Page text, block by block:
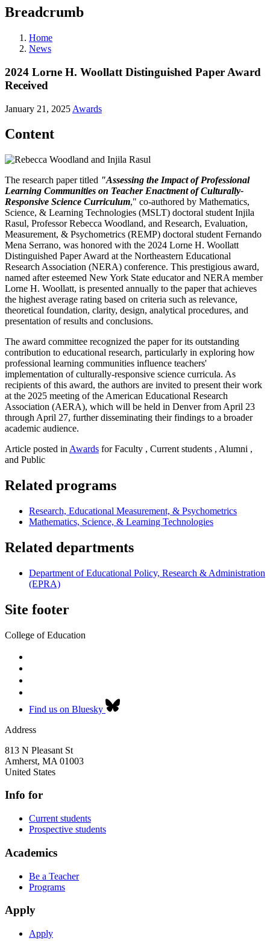
Breadcrumb
Home
News
2024 Lorne H. Woollatt Distinguished Paper Award
Received
January 21, 2025 Awards
Content
The research paper titled "Assessing the Impact of Professional
Learning Communities on Teacher Enactment of Culturally-
Responsive Science Curriculum," co-authored by Mathematics,
Science, & Learning Technologies (MSLT) doctoral student Injila
Rasul, Professor Rebecca Woodland, and Research, Evaluation,
Measurement, & Psychometrics (REMP) doctoral student Fernando
Mena Serrano, was honored with the 2024 Lorne H. Woollatt
Distinguished Paper Award at the Northeastern Educational
Research Association (NERA) conference. This prestigious award,
named after esteemed New York State educator and NERA member
Lorne H. Woollatt, is presented annually to the paper that achieves
the highest average rating based on criteria such as relevance,
theoretical foundation, clarity, design, analytical procedures, and
presentation of results and conclusions.
The award committee recognized the paper for its outstanding
contribution to educational research, particularly in exploring how
professional learning communities influence teachers'
implementation of culturally-responsive science curricula. As
recipients of this award, the authors are invited to present their work
at the 2025 meeting of the American Educational Research
Association (AERA), which will be held in Denver from April 23
through April 27, further disseminating their findings to a broader
academic audience.
Article posted in Awards for Faculty , Current students , Alumni ,
and Public
Related programs
Research, Educational Measurement, & Psychometrics
Mathematics, Science, & Learning Technologies
Related departments
Department of Educational Policy, Research & Administration
(EPRA)
Site footer
College of Education
Find us on Bluesky
Address
813 N Pleasant St
Amherst, MA 01003
United States
Info for
Current students
Prospective students
Academics
Be a Teacher
Programs
Apply
Apply